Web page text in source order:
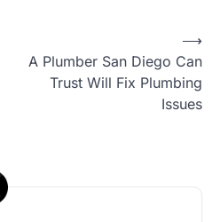
A Plumber San Diego Can
Trust Will Fix Plumbing
Issues
⟶